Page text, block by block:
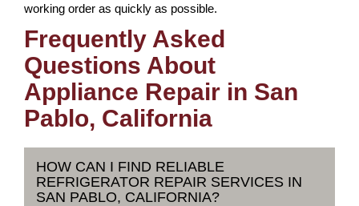
working order as quickly as possible.
Frequently Asked
Questions About
Appliance Repair in San
Pablo, California
HOW CAN I FIND RELIABLE
REFRIGERATOR REPAIR SERVICES IN
SAN PABLO, CALIFORNIA?